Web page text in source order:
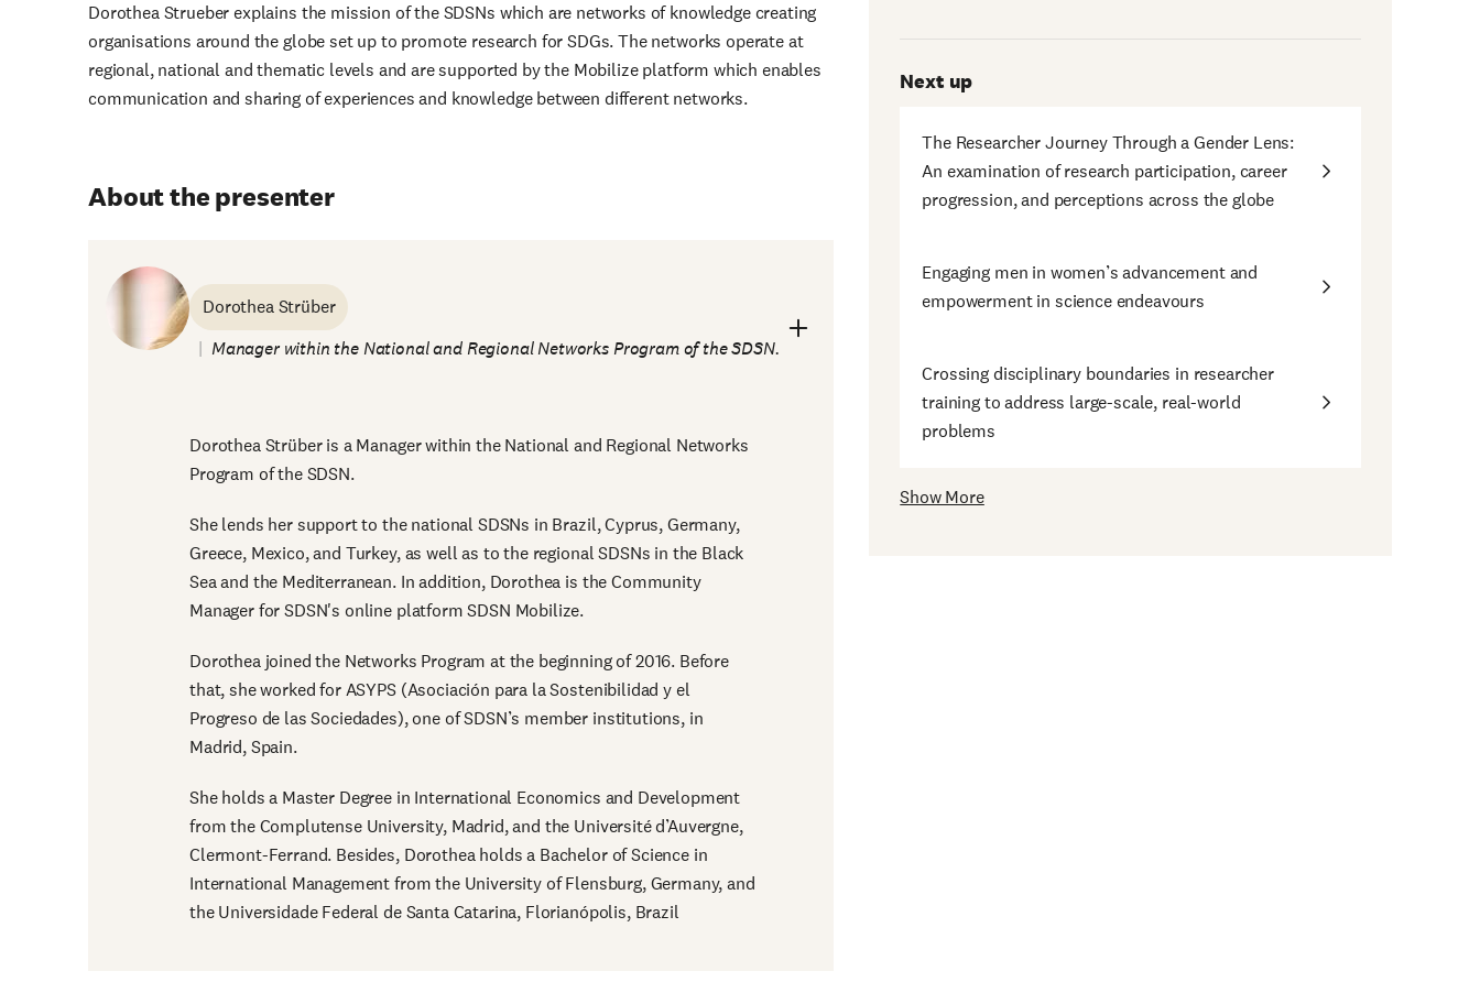
Dorothea Strueber explains the mission of the SDSNs which are networks of knowledge creating
organisations around the globe set up to promote research for SDGs. The networks operate at
regional, national and thematic levels and are supported by the Mobilize platform which enables
communication and sharing of experiences and knowledge between different networks.
About the presenter
Dorothea Strüber
Manager within the National and Regional Networks Program of the SDSN.
Dorothea Strüber is a Manager within the National and Regional Networks
Program of the SDSN.
She lends her support to the national SDSNs in Brazil, Cyprus, Germany,
Greece, Mexico, and Turkey, as well as to the regional SDSNs in the Black
Sea and the Mediterranean. In addition, Dorothea is the Community
Manager for SDSN's online platform SDSN Mobilize.
Dorothea joined the Networks Program at the beginning of 2016. Before
that, she worked for ASYPS (Asociación para la Sostenibilidad y el
Progreso de las Sociedades), one of SDSN’s member institutions, in
Madrid, Spain.
She holds a Master Degree in International Economics and Development
from the Complutense University, Madrid, and the Université d’Auvergne,
Clermont-Ferrand. Besides, Dorothea holds a Bachelor of Science in
International Management from the University of Flensburg, Germany, and
the Universidade Federal de Santa Catarina, Florianópolis, Brazil
Next up
The Researcher Journey Through a Gender Lens:
An examination of research participation, career
progression, and perceptions across the globe
Engaging men in women’s advancement and
empowerment in science endeavours
Crossing disciplinary boundaries in researcher
training to address large-scale, real-world
problems
Show More